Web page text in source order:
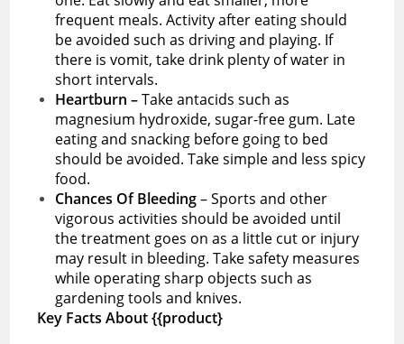
frequent meals. Activity after eating should
be avoided such as driving and playing. If
there is vomit, take drink plenty of water in
short intervals.
Heartburn –Take antacids such as
magnesium hydroxide, sugar-free gum. Late
eating and snacking before going to bed
should be avoided. Take simple and less spicy
food.
Chances Of Bleeding– Sports and other
vigorous activities should be avoided until
the treatment goes on as a little cut or injury
may result in bleeding. Take safety measures
while operating sharp objects such as
gardening tools and knives.
Key Facts About {{product}